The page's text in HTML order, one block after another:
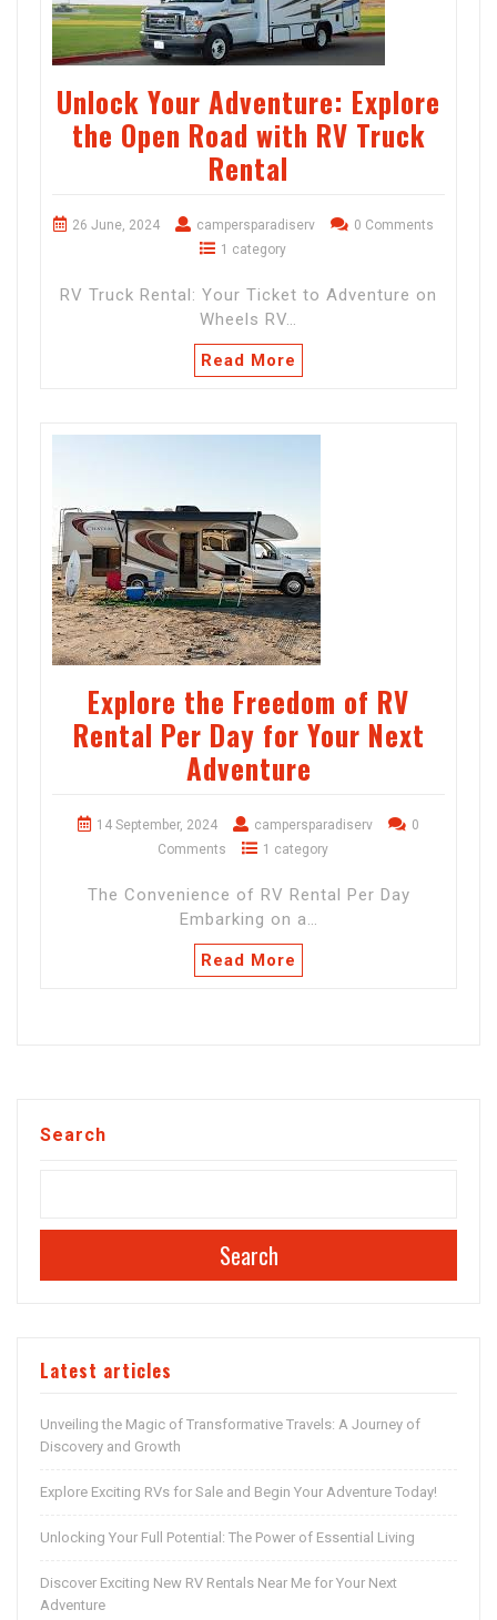
Unlock Your Adventure: Explore
the Open Road with RV Truck
Rental
26 June, 2024 campersparadiserv
0 Comments
1 category
RV Truck Rental: Your Ticket to Adventure on
Wheels RV…
Read More
Explore the Freedom of RV
Rental Per Day for Your Next
Adventure
14 September, 2024 campersparadiserv
0
Comments
1 category
The Convenience of RV Rental Per Day
Embarking on a…
Read More
Search
Search
Latest articles
Unveiling the Magic of Transformative Travels: A Journey of
Discovery and Growth
Explore Exciting RVs for Sale and Begin Your Adventure Today!
Unlocking Your Full Potential: The Power of Essential Living
Discover Exciting New RV Rentals Near Me for Your Next
Adventure